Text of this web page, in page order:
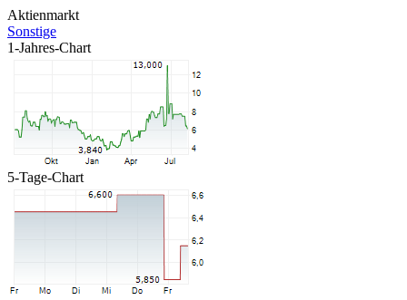
Aktienmarkt
Sonstige
1-Jahres-Chart
5-Tage-Chart